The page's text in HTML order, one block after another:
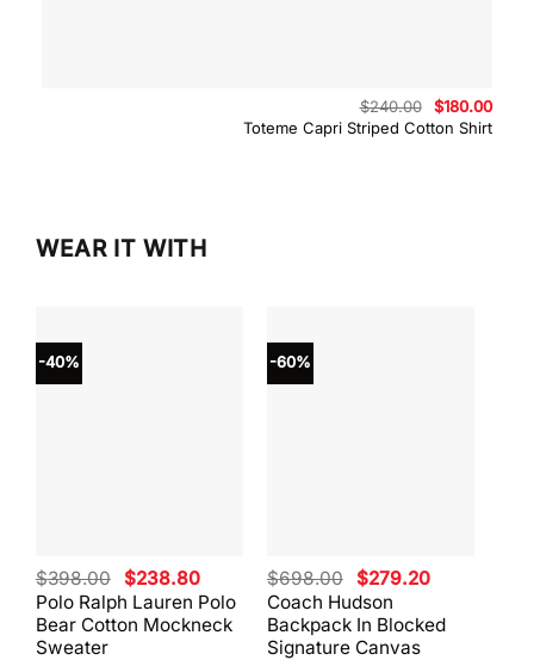
Toteme Capri Striped Cotton Shirt
$240.00
Original
price
was:
$180.00
is:
WEAR IT WITH
-40%
Polo Ralph Lauren Polo
Bear Cotton Mockneck
Sweater
$398.00 Original
price
was:
$398.00.
$238.80Current
price
is:
$238.80.
-60%
Coach Hudson
Backpack In Blocked
Signature Canvas
$698.00 Original
price
was:
$698.00.
$279.20Current
is:
$279.20.